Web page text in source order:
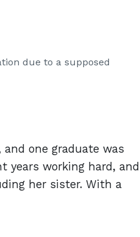
due to a supposed
one graduate was
years working hard, and
her sister. With a